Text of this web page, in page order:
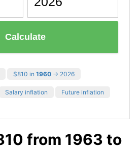
Calculate
$810 in 1960 → 2026
Salary inflation Future inflation
from 1963 to